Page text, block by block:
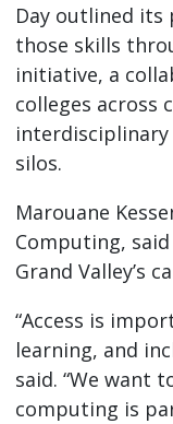
Day outlined
those skills
initiative, a
colleges across
interdisciplinary
silos.
Marouane
Computing,
Grand Valley’s
“Access is
learning, and
said. “We want
computing is